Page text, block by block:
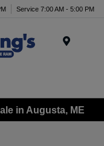
Service 7:00 AM - 5:00 PM
in Augusta, ME